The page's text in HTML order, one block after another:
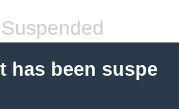
has been suspe